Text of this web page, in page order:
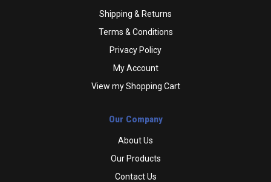
Shipping & Returns
Terms & Conditions
Privacy Policy
My Account
View my Shopping Cart
Our Company
About Us
Our Products
Contact Us